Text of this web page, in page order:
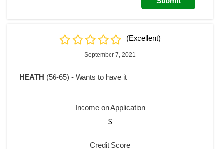
(Excellent)
September 7, 2021
HEATH (56-65) - Wants to have it
Income on Application
$
Credit Score